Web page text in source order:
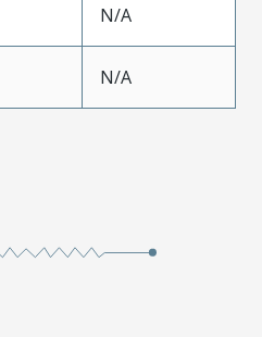
N/A
N/A